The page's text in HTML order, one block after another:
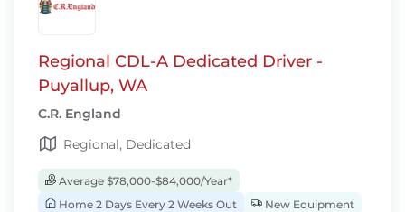
Regional CDL-A Dedicated Driver -
Puyallup, WA
C.R. England
Regional, Dedicated
Average $78,000-$84,000/Year*
Home 2 Days Every 2 Weeks Out
New Equipment